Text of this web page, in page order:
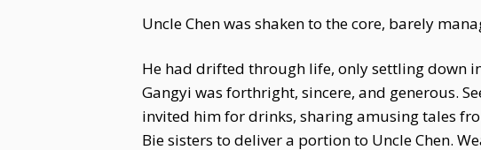
Uncle Chen was shaken to the core, barely
He had drifted through life, only settling down
Gangyi was forthright, sincere, and generous.
invited him for drinks, sharing amusing tales
Bie sisters to deliver a portion to Uncle Chen.